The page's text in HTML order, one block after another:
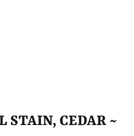
STAIN, CEDAR ~